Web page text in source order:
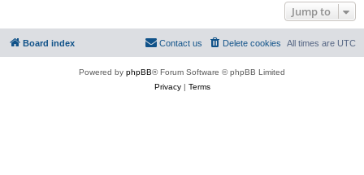
Jump to
Board index All times are UTC
Delete cookies
Contact us
Powered by phpBB® Forum Software © phpBB Limited
Privacy| Terms